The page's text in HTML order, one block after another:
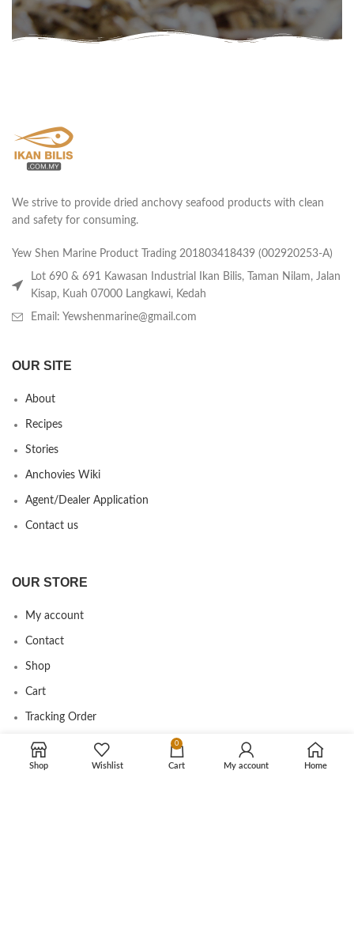
We strive to provide dried anchovy seafood products with clean
and safety for consuming.
Yew Shen Marine Product Trading 201803418439 (002920253-A)
Lot 690 & 691 Kawasan Industrial Ikan Bilis, Taman Nilam, Jalan
Kisap, Kuah 07000 Langkawi, Kedah
Email: Yewshenmarine@gmail.com
OUR SITE
About
Recipes
Stories
Anchovies Wiki
Agent/Dealer Application
Contact us
OUR STORE
My account
Contact
Shop
Cart
Tracking Order
CUSTOMER CARE
Shop Wishlist
0
Cart My account Home